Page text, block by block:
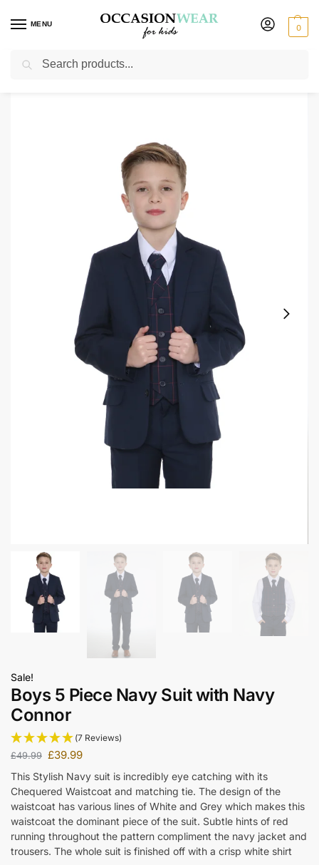
MENU 0
Home / Boys Suits / Boys Check Suits
Sale!
Boys 5 Piece Navy Suit with Navy
Connor
(7 Reviews)
£49.99 £39.99
This Stylish Navy suit is incredibly eye catching with its
Chequered Waistcoat and matching tie. The design of the
waistcoat has various lines of White and Grey which makes this
waistcoat the dominant piece of the suit. Subtle hints of red
running throughout the pattern compliment the navy jacket and
trousers. The whole suit is finished off with a crisp white shirt